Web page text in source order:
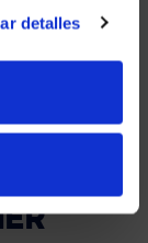
detalles